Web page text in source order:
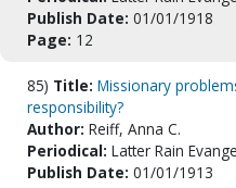
Publish Date: 01/01/1918
Page: 12
85) Title: Missionary
responsibility?
Author: Reiff, Anna C.
Periodical: Latter Rain
Publish Date: 01/01/1913